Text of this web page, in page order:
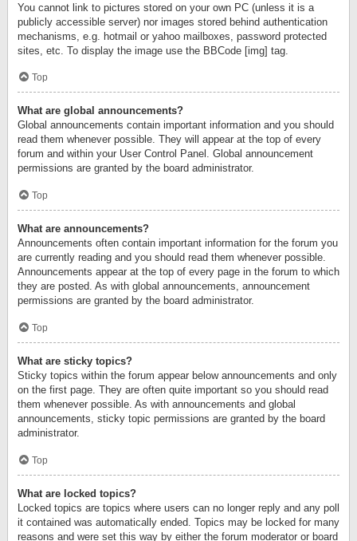
You cannot link to pictures stored on your own PC (unless it is a
publicly accessible server) nor images stored behind authentication
mechanisms, e.g. hotmail or yahoo mailboxes, password protected
sites, etc. To display the image use the BBCode [img] tag.
Top
What are global announcements?
Global announcements contain important information and you should
read them whenever possible. They will appear at the top of every
forum and within your User Control Panel. Global announcement
permissions are granted by the board administrator.
Top
What are announcements?
Announcements often contain important information for the forum you
are currently reading and you should read them whenever possible.
Announcements appear at the top of every page in the forum to which
they are posted. As with global announcements, announcement
permissions are granted by the board administrator.
Top
What are sticky topics?
Sticky topics within the forum appear below announcements and only
on the first page. They are often quite important so you should read
them whenever possible. As with announcements and global
announcements, sticky topic permissions are granted by the board
administrator.
Top
What are locked topics?
Locked topics are topics where users can no longer reply and any poll
it contained was automatically ended. Topics may be locked for many
reasons and were set this way by either the forum moderator or board